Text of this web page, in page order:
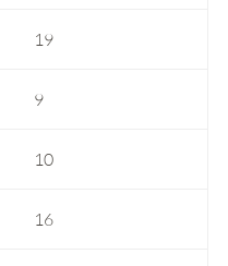
19
9
10
16